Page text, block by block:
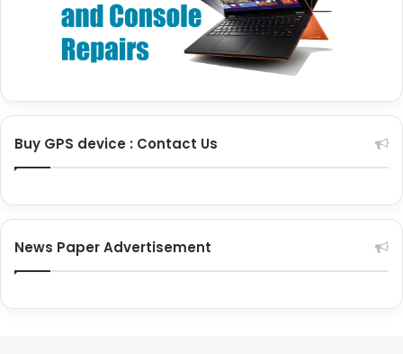
Buy GPS device : Contact Us
News Paper Advertisement